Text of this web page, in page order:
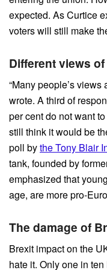
expected. As Curtice
voters will still make
Different views
“Many people’s
wrote. A third of
per cent do not want
still think it would be
poll bythe Tony Blair
tank, founded by
emphasized that
age, are more pro-
The damage of
Brexit impact on the
hate it. Only one in